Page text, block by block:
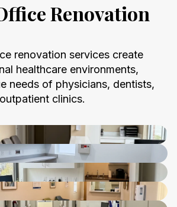
Renovation
renovation services create
healthcare environments,
needs of physicians, dentists,
clinics.